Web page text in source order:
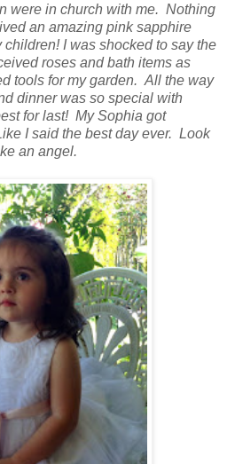
were in church with me. Nothing
an amazing pink sapphire
I was shocked to say the
roses and bath items as
tools for my garden. All the way
dinner was so special with
for last! My Sophia got
I said the best day ever. Look
an angel.